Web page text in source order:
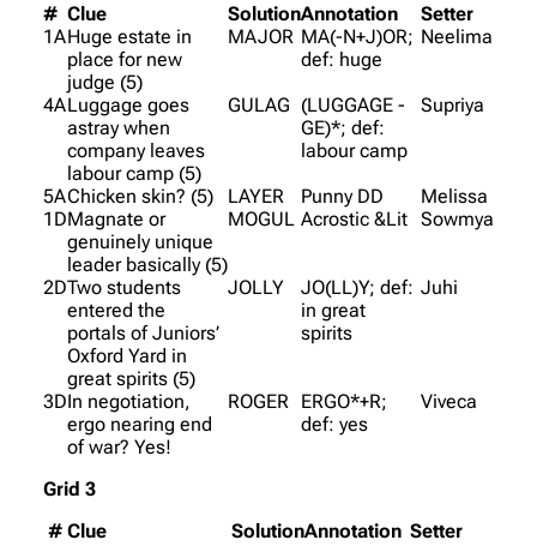
# Clue SolutionAnnotation
Setter
1AHuge estate in
place for new
judge (5)
MAJOR MA(-N+J)OR;
def: huge
Neelima
4ALuggage goes
astray when
company leaves
labour camp (5)
GULAG (LUGGAGE -
GE)*; def:
labour camp
Supriya
5AChicken skin? (5) LAYER Punny DD
Melissa
1DMagnate or
genuinely unique
leader basically (5)
MOGUL Acrostic &Lit Sowmya
2DTwo students
entered the
portals of Juniors’
Oxford Yard in
great spirits (5)
JOLLY
JO(LL)Y; def:
in great
spirits
Juhi
3DIn negotiation,
ergo nearing end
of war? Yes!
ROGER
ERGO*+R;
def: yes
Viveca
Grid 3
# Clue SolutionAnnotation Setter